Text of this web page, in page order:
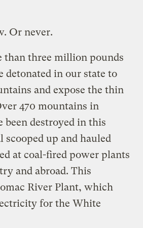
Or never.
than three million pounds
detonated in our state to
and expose the thin
470 mountains in
been destroyed in this
scooped up and hauled
at coal-fired power plants
and abroad. This
River Plant, which
for the White